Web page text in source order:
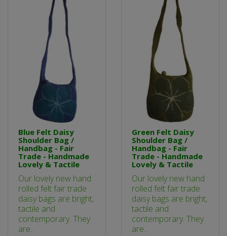
Blue Felt Daisy
Shoulder Bag /
Handbag - Fair
Trade - Handmade
Lovely & Tactile
Our lovely new hand
rolled felt fair trade
daisy bags are bright,
tactile and
contemporary. They
are..
Green Felt Daisy
Shoulder Bag /
Handbag - Fair
Trade - Handmade
Lovely & Tactile
Our lovely new hand
rolled felt fair trade
daisy bags are bright,
tactile and
contemporary. They
are..